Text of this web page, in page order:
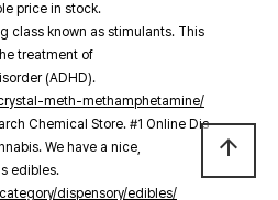
price in stock.
class known as stimulants. This
treatment of
(ADHD).
meth-methamphetamine/
Chemical Store. #1 Online Dis
We have a nice,
edibles.
dispensory/edibles/
arrow_upward